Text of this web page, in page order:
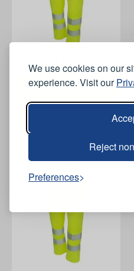
We use cookies on our
experience. Visit our
Reject
Preferences
Hi-Vis Yellow Trousers -